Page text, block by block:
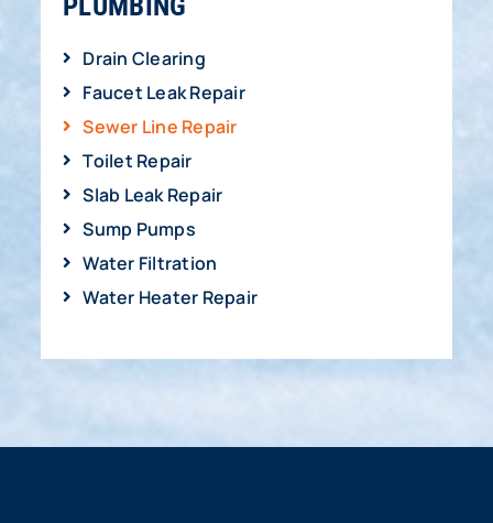
Drain Clearing
Faucet Leak Repair
Sewer Line Repair
Toilet Repair
Slab Leak Repair
Sump Pumps
Water Filtration
Water Heater Repair